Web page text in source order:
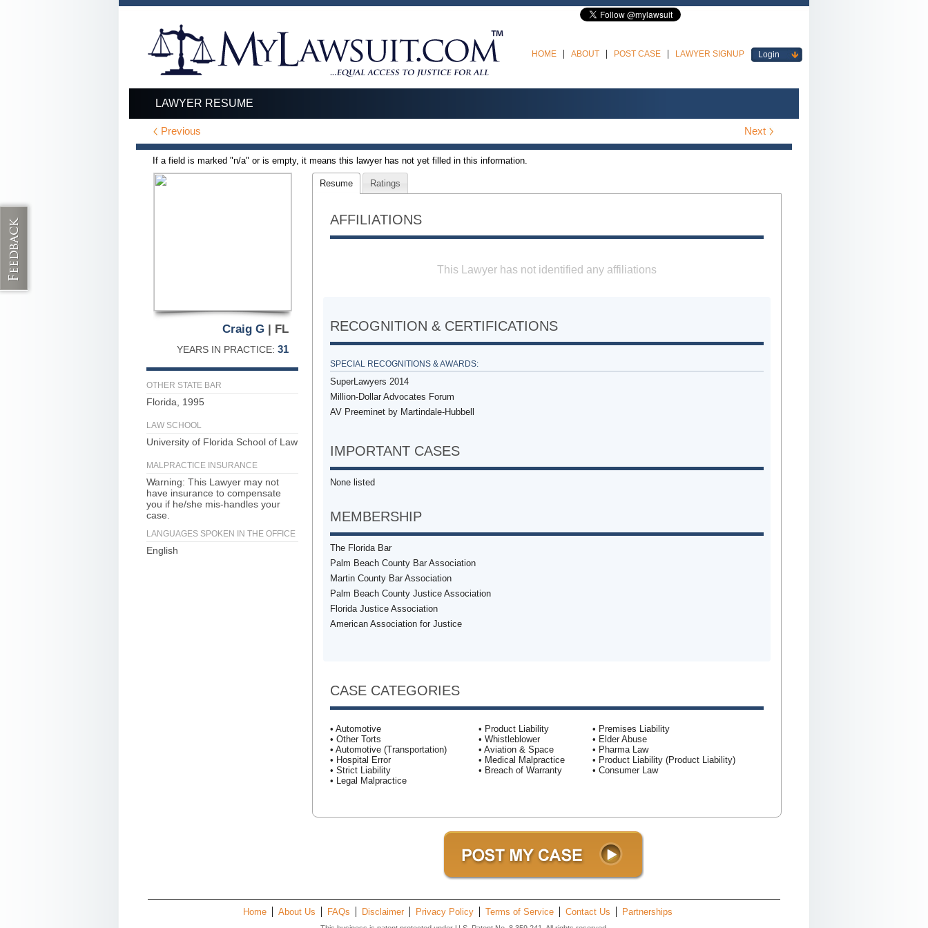
HOME ABOUT POST CASE LAWYER SIGNUP Login
LAWYER RESUME
Previous Next
If a field is marked "n/a" or is empty, it means this lawyer has not yet filled in this information.
Craig G | FL
YEARS IN PRACTICE: 31
OTHER STATE BAR
Florida, 1995
LAW SCHOOL
University of Florida School of Law
MALPRACTICE INSURANCE
Warning: This Lawyer may not
have insurance to compensate
you if he/she mis-handles your
case.
LANGUAGES SPOKEN IN THE OFFICE
English
Resume Ratings
AFFILIATIONS
This Lawyer has not identified any affiliations
RECOGNITION & CERTIFICATIONS
SPECIAL RECOGNITIONS & AWARDS:
SuperLawyers 2014
Million-Dollar Advocates Forum
AV Preeminet by Martindale-Hubbell
IMPORTANT CASES
None listed
MEMBERSHIP
The Florida Bar
Palm Beach County Bar Association
Martin County Bar Association
Palm Beach County Justice Association
Florida Justice Association
American Association for Justice
CASE CATEGORIES
• Automotive • Product Liability
• Premises Liability
• Other Torts
• Whistleblower
• Elder Abuse
• Automotive (Transportation)
• Aviation & Space
• Pharma Law
• Hospital Error
• Medical Malpractice
• Product Liability (Product Liability)
• Strict Liability
• Breach of Warranty
• Consumer Law
• Legal Malpractice
Home About Us FAQs Disclaimer Privacy Policy Terms of Service Contact Us Partnerships